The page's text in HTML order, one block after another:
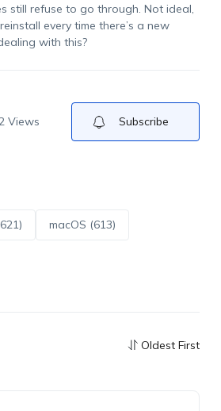
still refuse to go through. Not ideal,
every time there’s a new
with this?
Views Subscribe
macOS (613)
Oldest First